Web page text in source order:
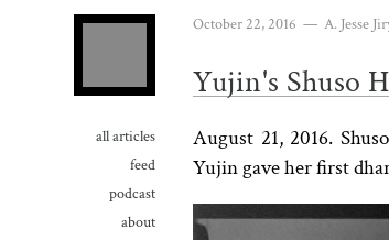
all articles
feed
podcast
about
October 22, 2016 — A. Jesse
Yujin's Shuso
August 21, 2016.
Yujin gave her first